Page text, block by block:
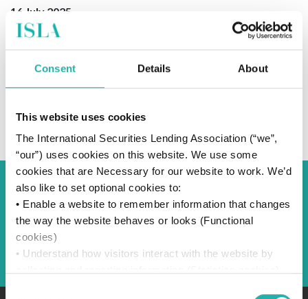
Consent Details About
This website uses cookies
The International Securities Lending Association (“we”,
“our”) uses cookies on this website. We use some
cookies that are Necessary for our website to work. We’d
also like to set optional cookies to:
• Enable a website to remember information that changes
the way the website behaves or looks (Functional
cookies)
• Understand how visitors interact with the website by
16 July 2025
SUBSCRIBE TO OUR NEWS
Back to Blog
Back